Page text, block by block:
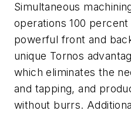
Simultaneous
operations 100
powerful front and
unique Tornos
which eliminates the
and tapping, and
without burrs.